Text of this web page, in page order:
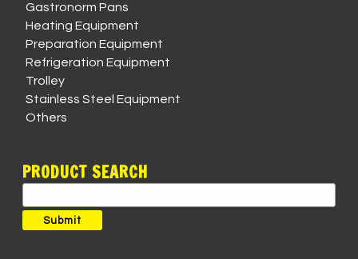
Gastronorm Pans
Heating Equipment
Preparation Equipment
Refrigeration Equipment
Trolley
Stainless Steel Equipment
Others
PRODUCT SEARCH
for:
Submit